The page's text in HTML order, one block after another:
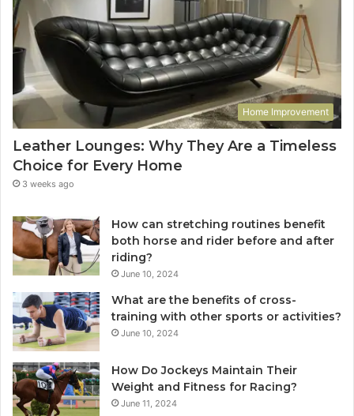
Home Improvement
Leather Lounges: Why They Are a Timeless
Choice for Every Home
3 weeks ago
How can stretching routines benefit
both horse and rider before and after
riding?
June 10, 2024
What are the benefits of cross-
training with other sports or activities?
June 10, 2024
How Do Jockeys Maintain Their
Weight and Fitness for Racing?
June 11, 2024